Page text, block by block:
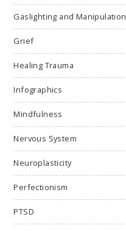
Gaslighting and Manipulation
Grief
Healing Trauma
Infographics
Mindfulness
Nervous System
Neuroplasticity
Perfectionism
PTSD